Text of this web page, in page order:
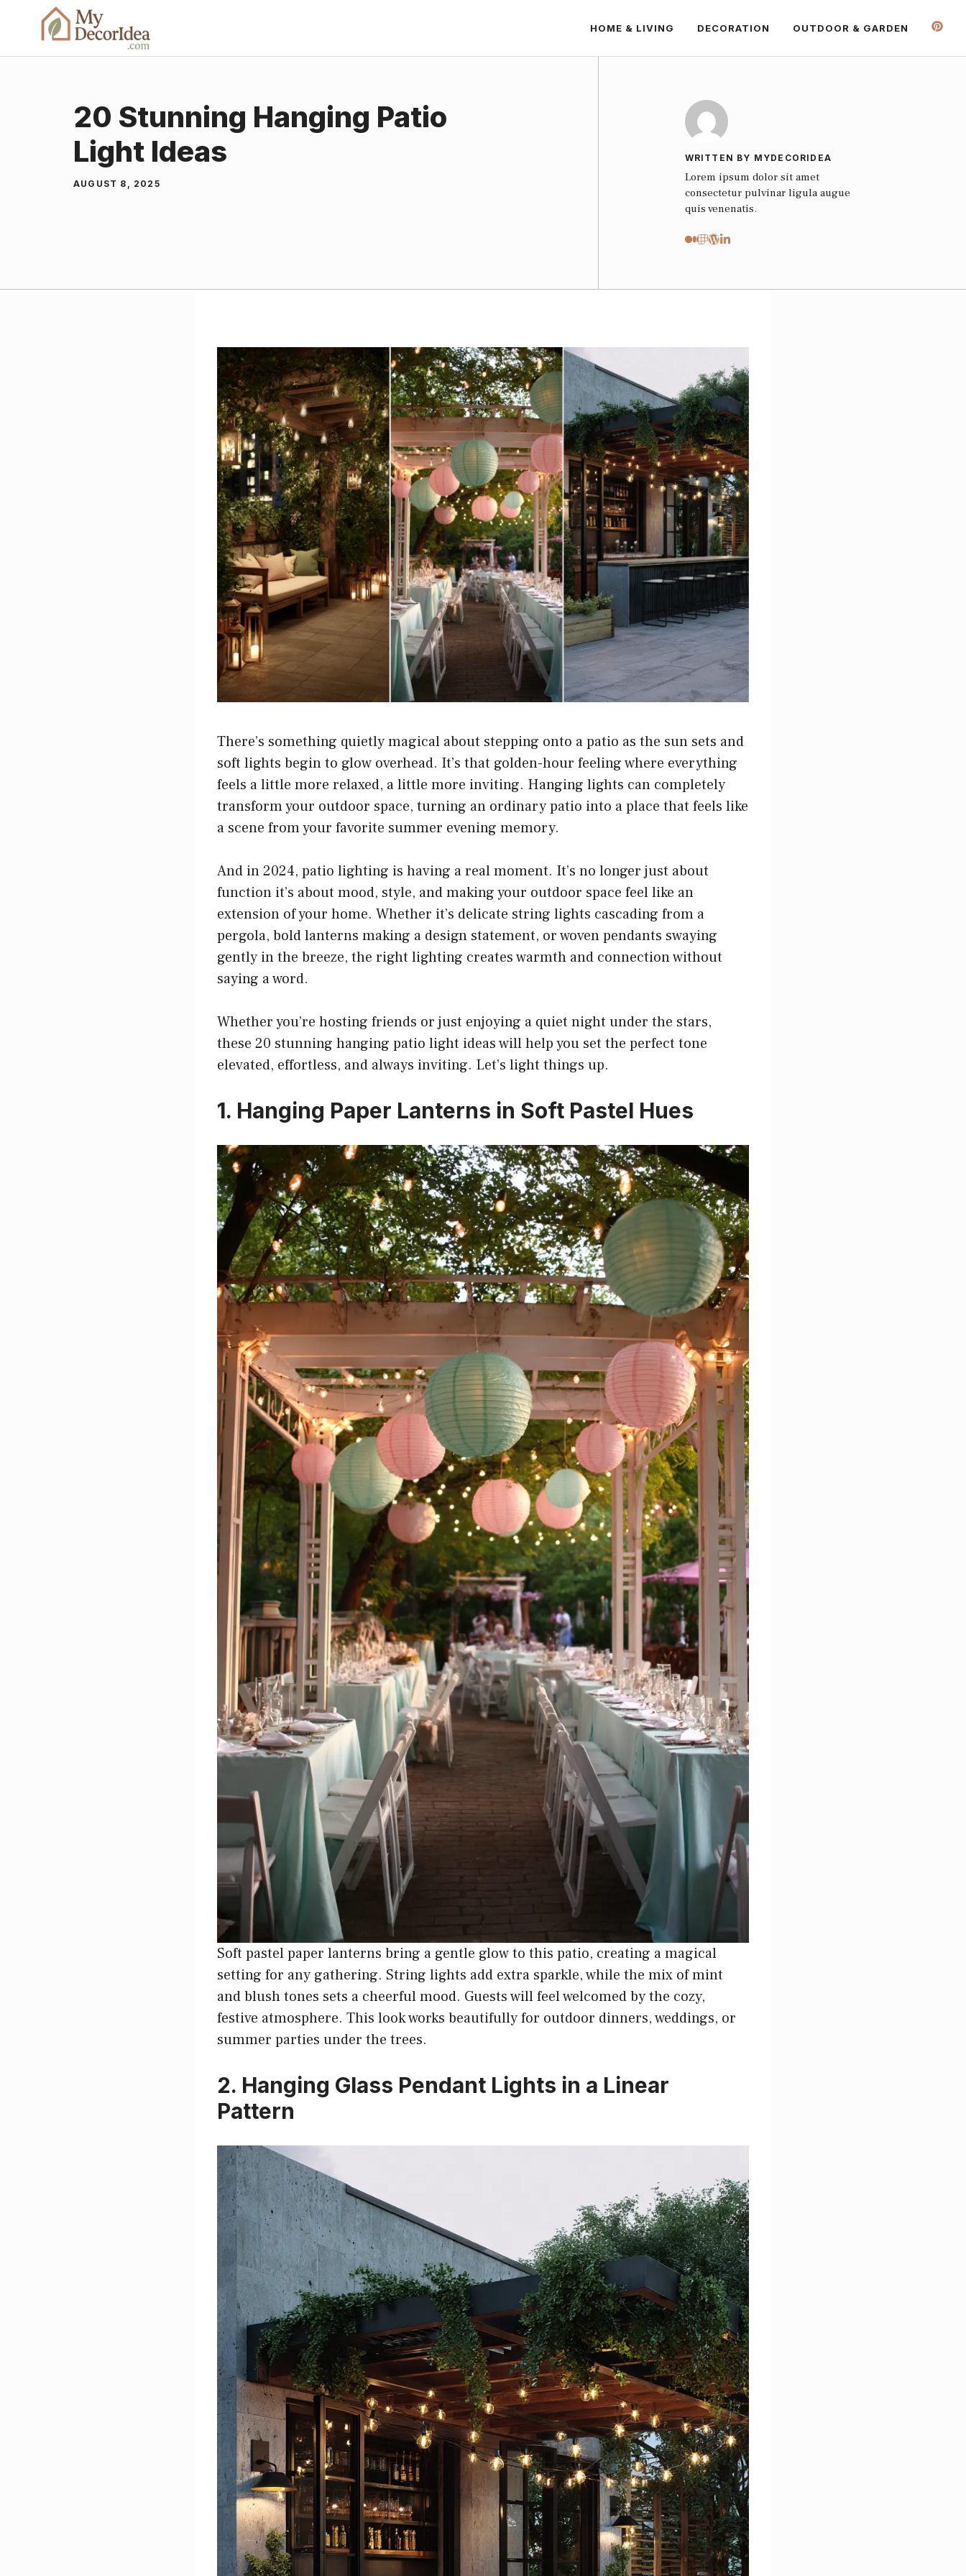
content
HOME & LIVING DECORATION OUTDOOR & GARDEN
20 Stunning Hanging Patio
Light Ideas
AUGUST 8, 2025
WRITTEN BY MYDECORIDEA
Lorem ipsum dolor sit amet
consectetur pulvinar ligula augue
quis venenatis.
There’s something quietly magical about stepping onto a patio as the sun sets and
soft lights begin to glow overhead. It’s that golden-hour feeling where everything
feels a little more relaxed, a little more inviting. Hanging lights can completely
transform your outdoor space, turning an ordinary patio into a place that feels like
a scene from your favorite summer evening memory.
And in 2024, patio lighting is having a real moment. It’s no longer just about
function it’s about mood, style, and making your outdoor space feel like an
extension of your home. Whether it’s delicate string lights cascading from a
pergola, bold lanterns making a design statement, or woven pendants swaying
gently in the breeze, the right lighting creates warmth and connection without
saying a word.
Whether you’re hosting friends or just enjoying a quiet night under the stars,
these 20 stunning hanging patio light ideas will help you set the perfect tone
elevated, effortless, and always inviting. Let’s light things up.
1. Hanging Paper Lanterns in Soft Pastel Hues
Soft pastel paper lanterns bring a gentle glow to this patio, creating a magical
setting for any gathering. String lights add extra sparkle, while the mix of mint
and blush tones sets a cheerful mood. Guests will feel welcomed by the cozy,
festive atmosphere. This look works beautifully for outdoor dinners, weddings, or
summer parties under the trees.
2. Hanging Glass Pendant Lights in a Linear
Pattern